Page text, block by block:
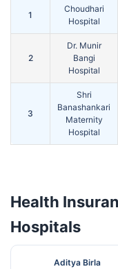
1
Choudhari
Hospital
2
Dr. Munir
Bangi
Hospital
3
Shri
Banashankari
Maternity
Hospital
Health
Hospitals
Aditya Birla